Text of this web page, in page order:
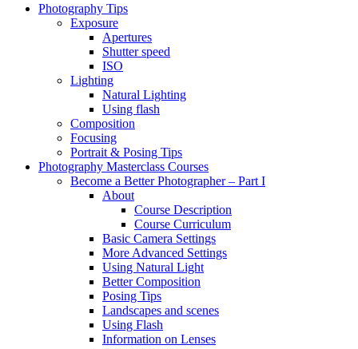
Photography Tips
Exposure
Apertures
Shutter speed
ISO
Lighting
Natural Lighting
Using flash
Composition
Focusing
Portrait & Posing Tips
Photography Masterclass Courses
Become a Better Photographer – Part I
About
Course Description
Course Curriculum
Basic Camera Settings
More Advanced Settings
Using Natural Light
Better Composition
Posing Tips
Landscapes and scenes
Using Flash
Information on Lenses